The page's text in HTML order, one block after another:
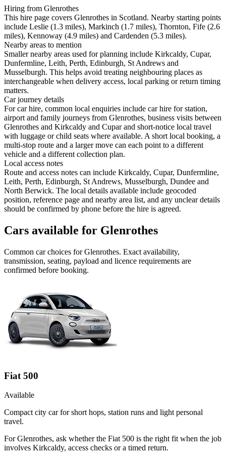
Hiring from Glenrothes
This hire page covers Glenrothes in Scotland. Nearby starting points
include Leslie (1.3 miles), Markinch (1.7 miles), Thornton, Fife (2.6
miles), Kennoway (4.9 miles) and Cardenden (5.3 miles).
Nearby areas to mention
Smaller nearby areas used for planning include Kirkcaldy, Cupar,
Dunfermline, Leith, Perth, Edinburgh, St Andrews and
Musselburgh. This helps avoid treating neighbouring places as
interchangeable when delivery access, local parking or return timing
matters.
Car journey details
For car hire, common local enquiries include car hire for station,
airport and family journeys from Glenrothes, business visits between
Glenrothes and Kirkcaldy and Cupar and short-notice local travel
with luggage or child seats where available. A short local booking, a
multi-stop route and a larger move can each point to a different
vehicle and a different collection plan.
Local access notes
Route and access notes can include Kirkcaldy, Cupar, Dunfermline,
Leith, Perth, Edinburgh, St Andrews, Musselburgh, Dundee and
North Berwick. The local details available include geocoded
position, reference page and nearby area list, and any unclear details
should be confirmed by phone before the hire is agreed.
Cars available for Glenrothes
Common carchoices forGlenrothes. Exact availability,
transmission, seating, payload and licence requirements are
confirmed before booking.
Fiat 500
Available
Compact city car for short hops, station runs and light personal
travel.
For Glenrothes, ask whether the Fiat 500 is the right fit when the job
involves Kirkcaldy, access checks or a timed return.